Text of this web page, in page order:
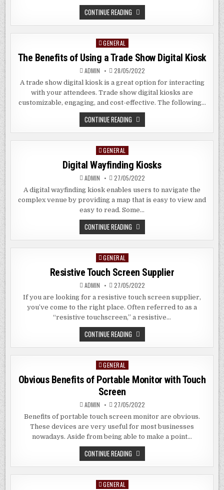
CONTINUE READING CHOOSING
A
DIGITAL
Posted
GENERAL
The Benefits of Using a Trade Show Digital Kiosk
ADMIN 28/05/2022
A trade show digital kiosk is a great option for interacting
with your attendees. Trade show digital kiosks are
customizable, engaging, and cost-effective. The following…
CONTINUE READING THE
BENEFITS
OF
DIGITAL
KIOSK
Posted
in
GENERAL
Digital Wayfinding Kiosks
ADMIN 27/05/2022
A digital wayfinding kiosk enables users to navigate the
complex venue by providing a map that is easy to view and
easy to read. Some…
CONTINUE READING DIGITAL
WAYFINDING
KIOSKS
Posted
GENERAL
Resistive Touch Screen Supplier
ADMIN 27/05/2022
If you are looking for a resistive touch screen supplier,
you’ve come to the right place. Often referred to as a
“resistive touchscreen,” a resistive…
CONTINUE READING RESISTIVE
TOUCH
SCREEN
SUPPLIER
Posted
in
GENERAL
Obvious Benefits of Portable Monitor with Touch
Screen
ADMIN 27/05/2022
Benefits of portable touch screen monitor are obvious.
These devices are very useful for most businesses
nowadays. Aside from being able to make a point…
CONTINUE READING OBVIOUS
BENEFITS
OF
PORTABLE
Posted
GENERAL